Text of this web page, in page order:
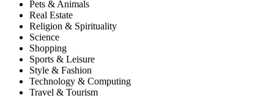
Pets & Animals
Real Estate
Religion & Spirituality
Science
Shopping
Sports & Leisure
Style & Fashion
Technology & Computing
Travel & Tourism